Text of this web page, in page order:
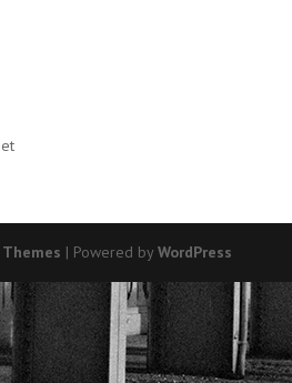
| Powered by WordPress